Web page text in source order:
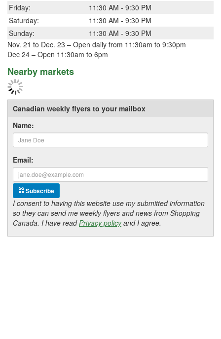
Friday:
11:30 AM - 9:30 PM
Saturday:
11:30 AM - 9:30 PM
Sunday:
11:30 AM - 9:30 PM
Nov. 21 to Dec. 23 – Open daily from 11:30am to 9:30pm
Dec 24 – Open 11:30am to 6pm
Nearby markets
Canadian weekly flyers to your mailbox
Name:
Email:
Subscribe
I consent to having this website use my submitted information
so they can send me weekly flyers and news from Shopping
Canada. I have readPrivacy policyand I agree.